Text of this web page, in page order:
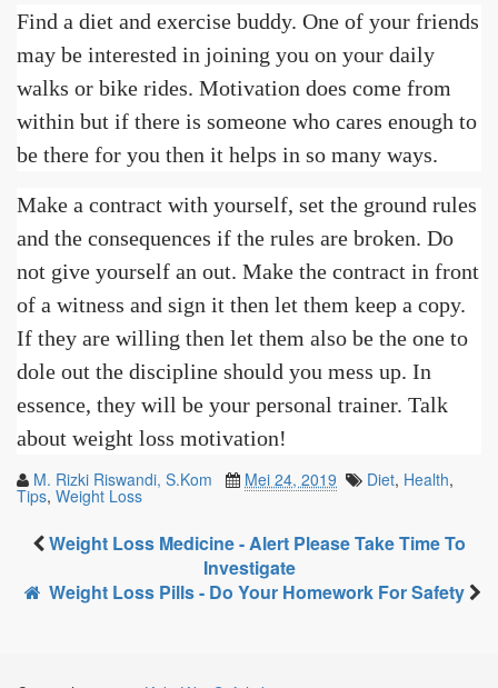
Find a diet and exercise buddy. One of your friends
may be interested in joining you on your daily
walks or bike rides. Motivation does come from
within but if there is someone who cares enough to
be there for you then it helps in so many ways.
Make a contract with yourself, set the ground rules
and the consequences if the rules are broken. Do
not give yourself an out. Make the contract in front
of a witness and sign it then let them keep a copy.
If they are willing then let them also be the one to
dole out the discipline should you mess up. In
essence, they will be your personal trainer. Talk
about weight loss motivation!
M. Rizki Riswandi, S.Kom Mei 24, 2019 Diet, Health,
Tips, Weight Loss
Weight Loss Medicine - Alert Please Take Time To
Investigate
Weight Loss Pills - Do Your Homework For Safety